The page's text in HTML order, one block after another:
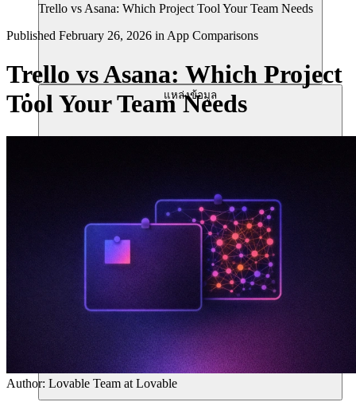
แหล่งข้อมูล
Trello vs Asana: Which Project Tool Your Team Needs
Published February 26, 2026 in App Comparisons
Trello vs Asana: Which Project
Tool Your Team Needs
Author: Lovable Team at Lovable